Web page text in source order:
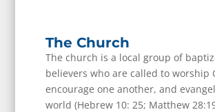
The Church
The church is a local group of
believers who are called to worship
encourage one another, and
world (Hebrew 10: 25; Matthew